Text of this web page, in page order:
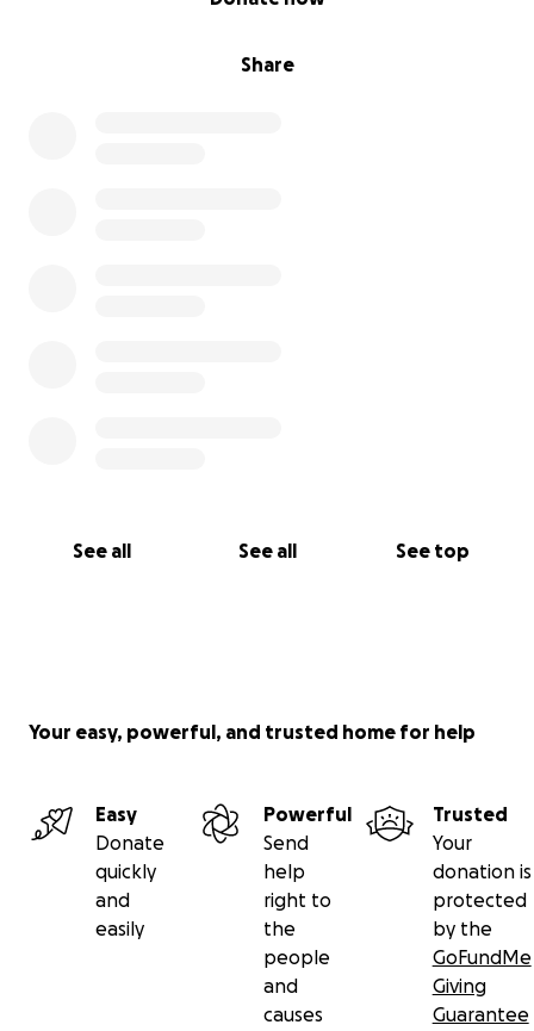
Share
See all See all See top
Your easy, powerful, and trusted home for help
Easy
Donate
quickly
and
easily
Powerful
Send
help
right to
the
people
and
causes
Trusted
Your
donation is
protected
by the
GoFundMe
Giving
Guarantee